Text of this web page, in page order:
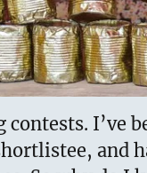
I’ve
and